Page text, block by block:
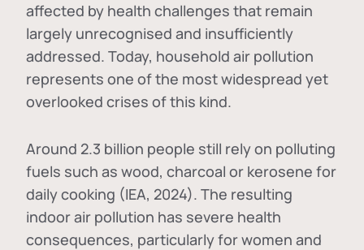
affected by health challenges that remain
largely unrecognised and insufficiently
addressed. Today, household air pollution
represents one of the most widespread yet
overlooked crises of this kind.
Around 2.3 billion people still rely on polluting
fuels such as wood, charcoal or kerosene for
daily cooking (IEA, 2024). The resulting
indoor air pollution has severe health
consequences, particularly for women and